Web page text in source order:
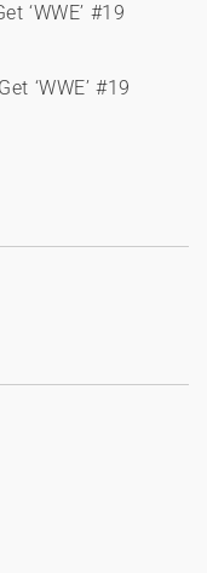
‘WWE’ #19
‘WWE’ #19